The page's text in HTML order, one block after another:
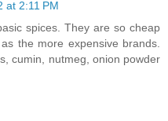
at 2:11 PM
spices. They are so cheap
the more expensive brands.
cumin, nutmeg, onion powder